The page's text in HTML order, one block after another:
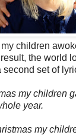
children
the world
second set of
my children
year.
my